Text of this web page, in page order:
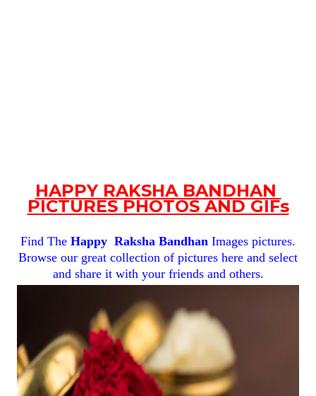
HAPPY RAKSHA BANDHAN
PICTURES PHOTOS AND GIFs
Find The Happy Raksha Bandhan Images pictures.
Browse our great collection of pictures here and select
and share it with your friends and others.